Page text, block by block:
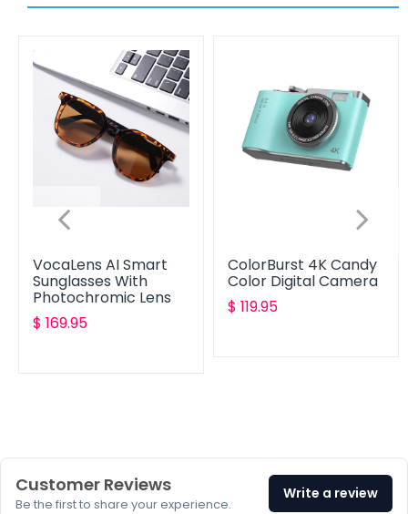
VocaLens AI Smart
Sunglasses With
Photochromic Lens
Translation
$ 169.95
ColorBurst 4K Candy
Color Digital Camera
Translation
$ 119.95
Customer Reviews
Be the first to share your experience.
Write a review